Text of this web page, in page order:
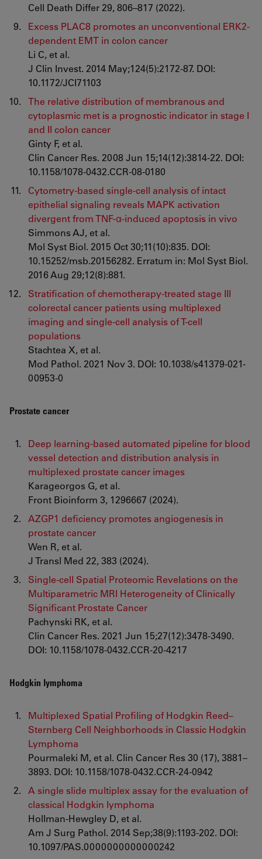
Cell Death Differ 29, 806–817 (2022).
Excess PLAC8 promotes an unconventional ERK2-
dependent EMT in colon cancer
Li C, et al.
J Clin Invest. 2014 May;124(5):2172-87. DOI:
10.1172/JCI71103
The relative distribution of membranous and
cytoplasmic met is a prognostic indicator in stage I
and II colon cancer
Ginty F, et al.
Clin Cancer Res. 2008 Jun 15;14(12):3814-22. DOI:
10.1158/1078-0432.CCR-08-0180
Cytometry-based single-cell analysis of intact
epithelial signaling reveals MAPK activation
divergent from TNF-α-induced apoptosis in vivo
Simmons AJ, et al.
Mol Syst Biol. 2015 Oct 30;11(10):835. DOI:
10.15252/msb.20156282. Erratum in: Mol Syst Biol.
2016 Aug 29;12(8):881.
Stratification of chemotherapy-treated stage III
colorectal cancer patients using multiplexed
imaging and single-cell analysis of T-cell
populations
Stachtea X, et al.
Mod Pathol. 2021 Nov 3. DOI: 10.1038/s41379-021-
00953-0
Prostate cancer
Deep learning-based automated pipeline for blood
vessel detection and distribution analysis in
multiplexed prostate cancer images
Karageorgos G, et al.
Front Bioinform 3, 1296667 (2024).
AZGP1 deficiency promotes angiogenesis in
prostate cancer
Wen R, et al.
J Transl Med 22, 383 (2024).
Single-cell Spatial Proteomic Revelations on the
Multiparametric MRI Heterogeneity of Clinically
Significant Prostate Cancer
Pachynski RK, et al.
Clin Cancer Res. 2021 Jun 15;27(12):3478-3490.
DOI: 10.1158/1078-0432.CCR-20-4217
Hodgkin lymphoma
Multiplexed Spatial Profiling of Hodgkin Reed–
Sternberg Cell Neighborhoods in Classic Hodgkin
Lymphoma
Pourmaleki M, et al. Clin Cancer Res 30 (17), 3881–
3893. DOI: 10.1158/1078-0432.CCR-24-0942
A single slide multiplex assay for the evaluation of
classical Hodgkin lymphoma
Hollman-Hewgley D, et al.
Am J Surg Pathol. 2014 Sep;38(9):1193-202. DOI:
10.1097/PAS.0000000000000242